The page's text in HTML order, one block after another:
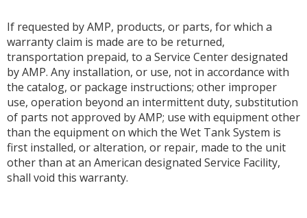
If requested by AMP, products, or parts, for which a
warranty claim is made are to be returned,
transportation prepaid, to a Service Center designated
by AMP. Any installation, or use, not in accordance with
the catalog, or package instructions; other improper
use, operation beyond an intermittent duty, substitution
of parts not approved by AMP; use with equipment other
than the equipment on which the Wet Tank System is
first installed, or alteration, or repair, made to the unit
other than at an American designated Service Facility,
shall void this warranty.